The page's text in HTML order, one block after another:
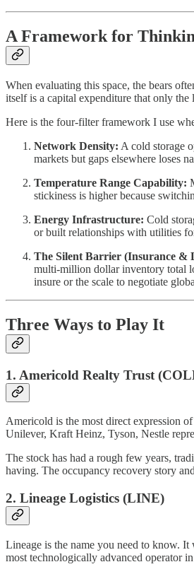
A Framework for
When evaluating this space, the bears
itself is a capital expenditure that only the
Here is the four-filter framework I use
Network Density: A cold storage
markets but gaps elsewhere loses
Temperature Range Capability:
stickiness is higher because
Energy Infrastructure: Cold
or built relationships with utilities
The Silent Barrier (Insurance &
multi-million dollar inventory total
insure or the scale to negotiate
Three Ways to Play It
1. Americold Realty Trust
Americold is the most direct expression
Unilever, Kraft Heinz, Tyson, Nestle
The stock has had a rough few years,
having. The occupancy recovery story
2. Lineage Logistics (LINE)
Lineage is the name you need to know.
most technologically advanced operator